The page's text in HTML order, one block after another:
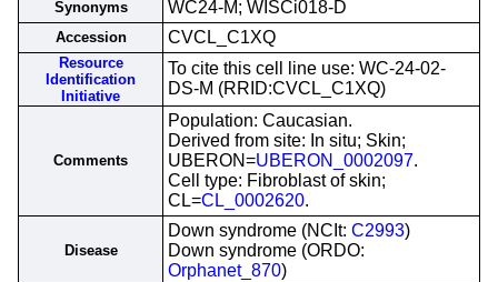
Synonyms WC24-M; WISCi018-D
Accession CVCL_C1XQ
Resource
Identification
Initiative
To cite this cell line use: WC-24-02-
DS-M (RRID:CVCL_C1XQ)
Comments
Population: Caucasian.
Derived from site: In situ; Skin;
UBERON=UBERON_0002097.
Cell type: Fibroblast of skin;
CL=CL_0002620.
Disease
Down syndrome (NCIt: C2993)
Down syndrome (ORDO:
Orphanet_870)